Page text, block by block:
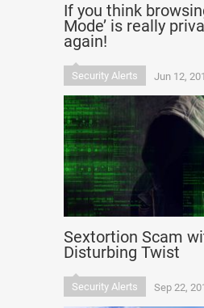
If you think
Mode’ is really
again!
Security Alerts Jun 12,
Sextortion Scam
Disturbing Twist
Security Alerts Sep 22,